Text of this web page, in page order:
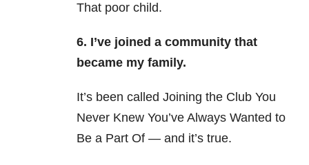
That poor child.
6. I’ve joined a community that
became my family.
It’s been called Joining the Club You
Never Knew You’ve Always Wanted to
Be a Part Of — and it’s true.